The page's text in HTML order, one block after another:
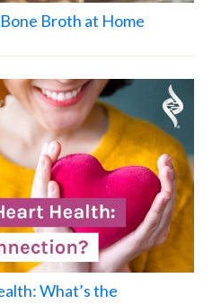
Broth at Home
What’s the